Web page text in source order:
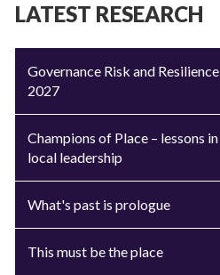
LATEST RESEARCH
Governance Risk and Resilience
2027
Champions of Place – lessons in
local leadership
What's past is prologue
This must be the place